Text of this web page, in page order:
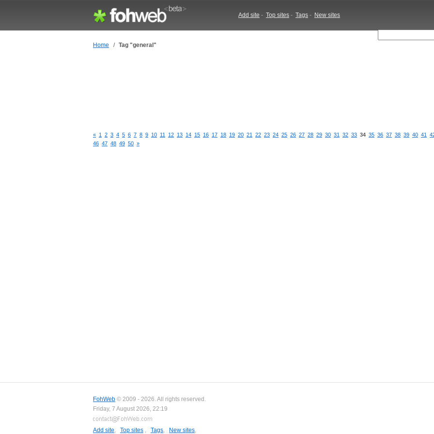
Add site - Top sites - Tags - New sites
Home / Tag "general"
« 1 2 3 4 5 6 7 8 9 10 11 12 13 14 15 16 17 18 19 20 21 22 23 24 25 26 27 28 29 30 31 32 33 34 35 36 37 38 39 40 41
46 47 48 49 50 »
FohWeb © 2009 - 2026. All rights reserved.
Friday, 7 August 2026, 22:19
Add site, Top sites , Tags, New sites,